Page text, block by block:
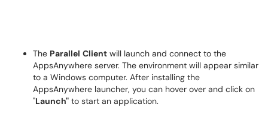
The Parallel Client will launch and connect to the
AppsAnywhere server. The environment will appear similar
to a Windows computer. After installing the
AppsAnywhere launcher, you can hover over and click on
"Launch" to start an application.